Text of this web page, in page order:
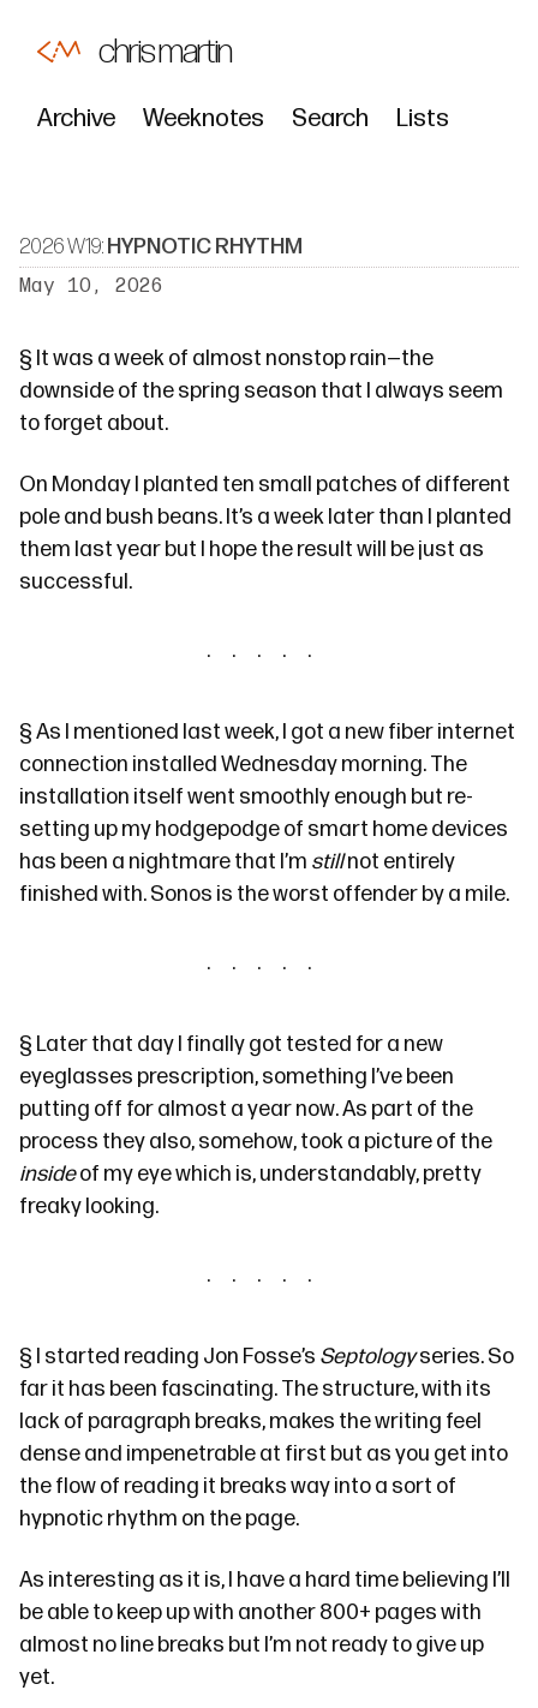
chris martin
Archive Weeknotes Search Lists
2026 W19: HYPNOTIC RHYTHM
May 10, 2026
§ It was a week of almost nonstop rain—the
downside of the spring season that I always seem
to forget about.
On Monday I planted ten small patches of different
pole and bush beans. It’s a week laterthan I planted
them last year but I hope the result will be just as
successful.
§As I mentioned last week, I got a new fiber internet
connection installed Wednesday morning. The
installation itself went smoothly enough but re-
setting up my hodgepodge of smart home devices
has been a nightmare that I’m stillnot entirely
finished with. Sonos is the worst offender by a mile.
§ Later that day I finally got tested for a new
eyeglasses prescription, something I’ve been
putting off for almost a year now. As part of the
process they also, somehow, took a picture of the
insideof my eye which is, understandably,pretty
freaky looking.
§ I started reading Jon Fosse’s Septologyseries. So
far it has been fascinating. The structure, with its
lack of paragraph breaks, makes the writing feel
dense and impenetrable at first but as you get into
the flow of reading it breaks way into a sort of
hypnotic rhythm on the page.
As interesting as it is, I have a hard time believing I’ll
be able to keep up with another 800+ pages with
almost no line breaks but I’m not ready to give up
yet.